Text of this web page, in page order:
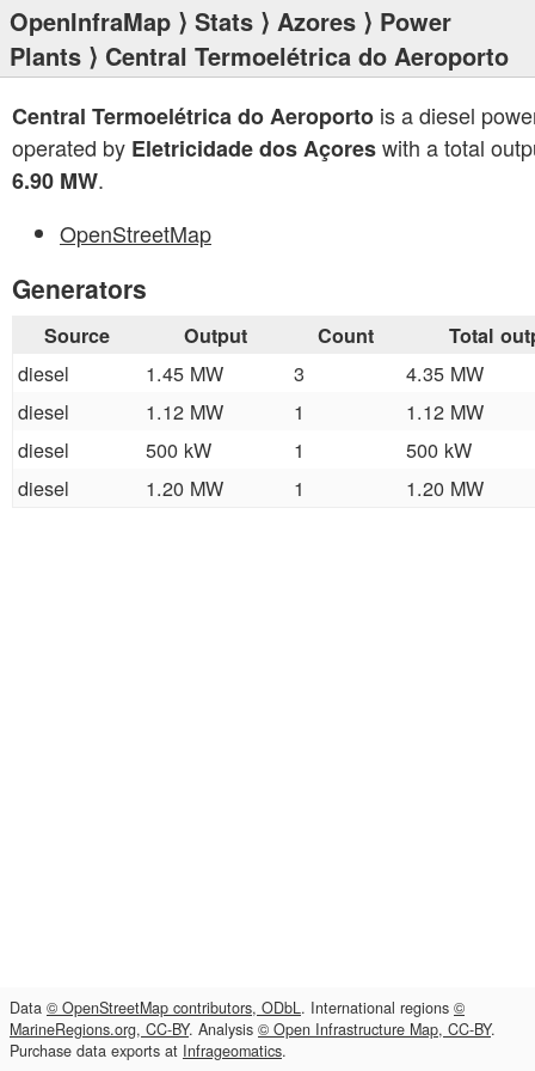
OpenInfraMap ⟩ Stats ⟩ Azores ⟩ Power
Plants ⟩ Central Termoelétrica do Aeroporto
Central Termoelétrica do Aeroporto is a diesel
operated by Eletricidade dos Açoreswith a total
6.90 MW.
OpenStreetMap
Generators
Source Output Count Total
diesel 1.45 MW 3
4.35 MW
diesel
1.12 MW 1
1.12 MW
diesel
500 kW 1
500 kW
diesel
1.20 MW 1 1.20 MW
Data © OpenStreetMap contributors, ODbL. International regions ©
MarineRegions.org, CC-BY. Analysis © Open Infrastructure Map, CC-BY.
Purchase data exports at Infrageomatics.